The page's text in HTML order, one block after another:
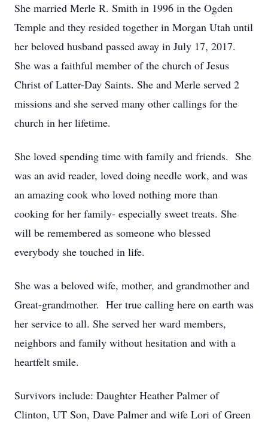
She married Merle R. Smith in 1996 in the Ogden
Temple and they resided together in Morgan Utah until
her beloved husband passed away in July 17, 2017.
She was a faithful member of the church of Jesus
Christ of Latter-Day Saints. She and Merle served 2
missions and she served many other callings for the
church in her lifetime.
She loved spending time with family and friends. She
was an avid reader, loved doing needle work, and was
an amazing cook who loved nothing more than
cooking for her family- especially sweet treats. She
will be remembered as someone who blessed
everybody she touched in life.
She was a beloved wife, mother, and grandmother and
Great-grandmother. Her true calling here on earth was
her service to all. She served her ward members,
neighbors and family without hesitation and with a
heartfelt smile.
Survivors include: Daughter Heather Palmer of
Clinton, UT Son, Dave Palmer and wife Lori of Green